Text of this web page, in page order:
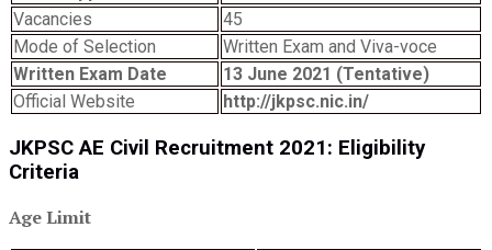
Vacancies
45
Mode of Selection
Written Exam and Viva-voce
Written Exam Date
13 June 2021 (Tentative)
Official Website
http://jkpsc.nic.in/
JKPSC AE Civil Recruitment 2021: Eligibility
Criteria
Age Limit